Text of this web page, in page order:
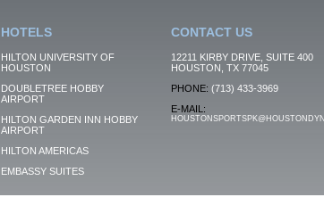
HOTELS
HILTON UNIVERSITY OF
HOUSTON
DOUBLETREE HOBBY
AIRPORT
HILTON GARDEN INN HOBBY
AIRPORT
HILTON AMERICAS
EMBASSY SUITES
CONTACT US
12211 KIRBY DRIVE, SUITE 400
HOUSTON, TX 77045
PHONE: (713) 433-3969
E-MAIL: